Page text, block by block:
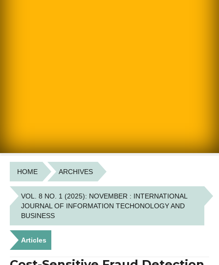
HOME ARCHIVES
VOL. 8 NO. 1 (2025): NOVEMBER : INTERNATIONAL
JOURNAL OF INFORMATION TECHONOLOGY AND
BUSINESS
Articles